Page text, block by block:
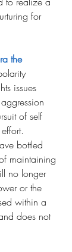
for
the
issues
of self
bottled
maintaining
no longer
or the
within a
does not